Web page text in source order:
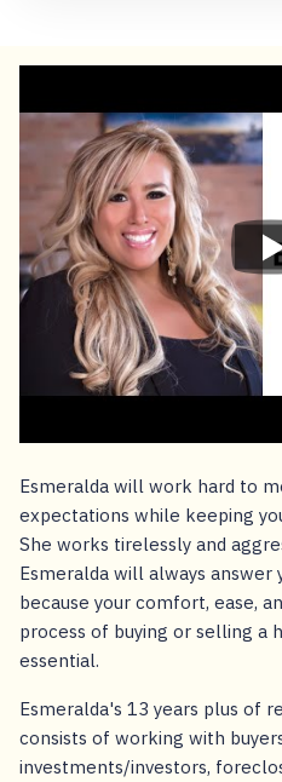
Esmeralda will work hard to
expectations while keeping
She works tirelessly and
Esmeralda will always answer
because your comfort, ease,
process of buying or selling a
essential.
Esmeralda's 13 years plus of
consists of working with
investments/investors,